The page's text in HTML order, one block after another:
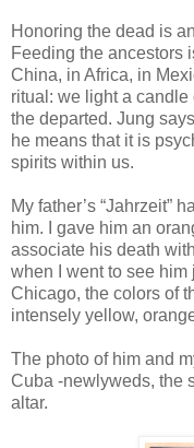
Honoring the dead is
Feeding the ancestors
China, in Africa, in
ritual: we light a candle
the departed. Jung
he means that it is
spirits within us.
My father’s “Jahrzeit”
him. I gave him an
associate his death
when I went to see
Chicago, the colors of
intensely yellow,
The photo of him and
Cuba -newlyweds, the
altar.